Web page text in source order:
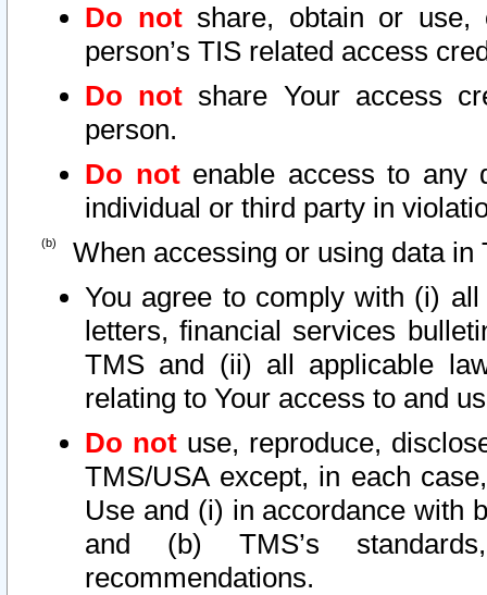
Do notshare, obtain or use,
person’s TIS related access
Do not share Your access
person.
Do notenable access to any
individual or third party in
When accessing or using data in
You agree to comply with (i)
letters, financial services
TMS and (ii) all applicable
relating to Your access to and
Do not use, reproduce,
TMS/USA except, in each
Use and (i) in accordance with
and (b) TMS’s
recommendations.